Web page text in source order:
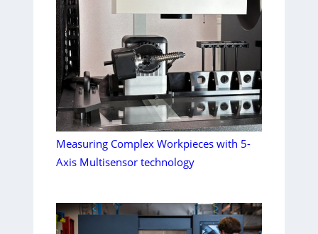
Measuring Complex Workpieces with 5-
Axis Multisensor technology